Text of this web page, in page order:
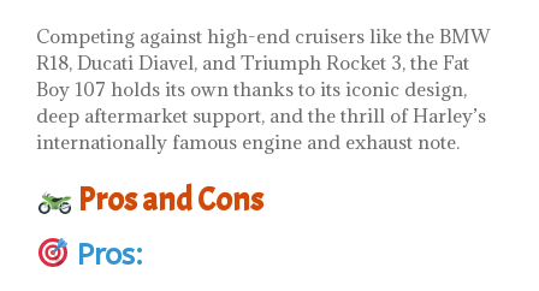
Competing against high-end cruisers like the BMW
R18, Ducati Diavel, and Triumph Rocket 3, the Fat
Boy 107 holds its own thanks to its iconic design,
deep aftermarket support, and the thrill of Harley’s
internationally famous engine and exhaust note.
Pros and Cons
Pros: